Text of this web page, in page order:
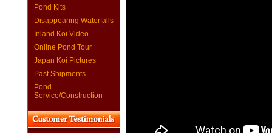
Pond Kits
Disappearing Waterfalls
Inland Koi Video
Online Pond Tour
Japan Koi Pictures
Past Shipments
Pond
Service/Construction